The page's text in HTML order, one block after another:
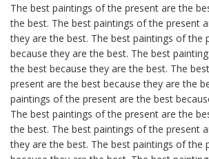
The best paintings of the present are the
the best. The best paintings of the present
they are the best. The best paintings of the
because they are the best. The best
the best because they are the best. The
present are the best because they are the
paintings of the present are the best
The best paintings of the present are the
the best. The best paintings of the present
they are the best. The best paintings of the